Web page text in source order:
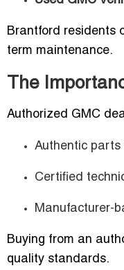
Brantford residents
term maintenance.
The
Authorized GMC
Authentic parts
Certified
Manufacturer-
Buying from an
quality standards.